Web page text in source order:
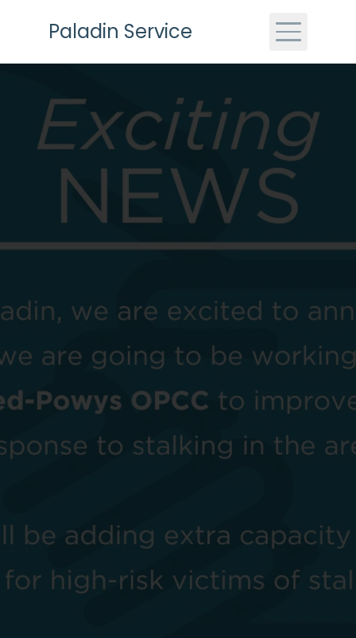
Paladin Service